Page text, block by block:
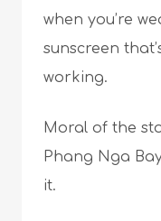
when you’re
sunscreen
working.
Moral of the
Phang Nga
it.